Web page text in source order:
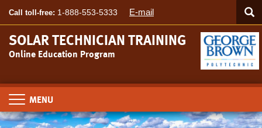
content
Call toll-free: 1-888-553-5333 E-mail
SOLAR TECHNICIAN TRAINING
Online Education Program
Toggle
navigation